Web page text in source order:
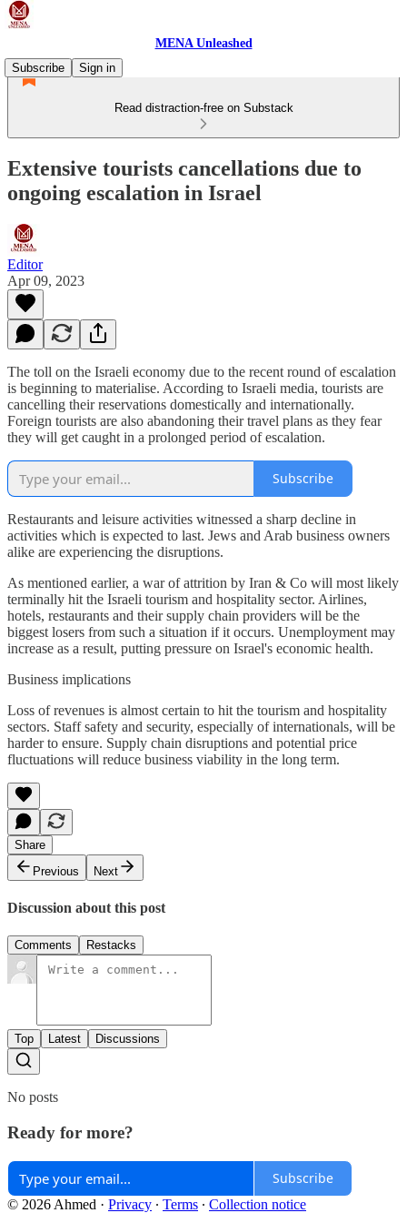
MENA Unleashed
Subscribe
Sign in
Read distraction-free on Substack
Extensive tourists cancellations due to
ongoing escalation in Israel
Editor
Apr 09, 2023
The toll on the Israeli economy due to the recent round of escalation
is beginning to materialise. According to Israeli media, tourists are
cancelling their reservations domestically and internationally.
Foreign tourists are also abandoning their travel plans as they fear
they will get caught in a prolonged period of escalation.
Subscribe
Restaurants and leisure activities witnessed a sharp decline in
activities which is expected to last. Jews and Arab business owners
alike are experiencing the disruptions.
As mentioned earlier, a war of attrition by Iran & Co will most likely
terminally hit the Israeli tourism and hospitality sector. Airlines,
hotels, restaurants and their supply chain providers will be the
biggest losers from such a situation if it occurs. Unemployment may
increase as a result, putting pressure on Israel's economic health.
Business implications
Loss of revenues is almost certain to hit the tourism and hospitality
sectors. Staff safety and security, especially of internationals, will be
harder to ensure. Supply chain disruptions and potential price
fluctuations will reduce business viability in the long term.
Share
Previous
Next
Discussion about this post
Comments Restacks
Top Latest Discussions
No posts
Ready for more?
Subscribe
© 2026 Ahmed · Privacy ∙ Terms ∙ Collection notice